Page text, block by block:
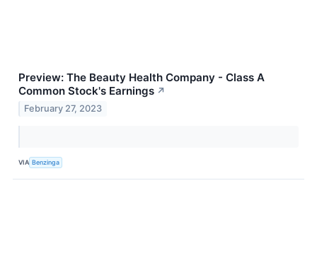
Preview: The Beauty Health Company - Class A
Common Stock's Earnings ↗
February 27, 2023
VIA Benzinga